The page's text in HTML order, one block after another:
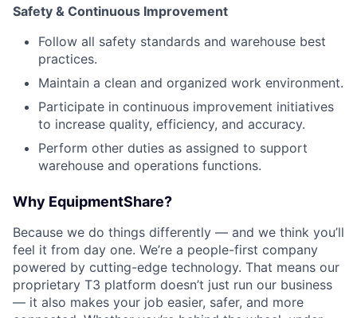
Safety & Continuous Improvement
Follow all safety standards and warehouse best
practices.
Maintain a clean and organized work environment.
Participate in continuous improvement initiatives
to increase quality, efficiency, and accuracy.
Perform other duties as assigned to support
warehouse and operations functions.
Why EquipmentShare?
Because we do things differently — and we think you’ll
feel it from day one. We’re a people-first company
powered by cutting-edge technology. That means our
proprietary T3 platform doesn’t just run our business
— it also makes your job easier, safer, and more